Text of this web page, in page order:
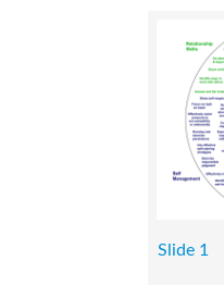
Slide 1